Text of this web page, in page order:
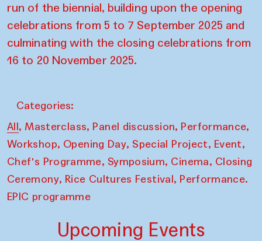
run of the biennial, building upon the opening
celebrations from 5 to 7 September 2025 and
culminating with the closing celebrations from
16 to 20 November 2025.
Categories:
All, Masterclass, Panel discussion, Performance,
Workshop, Opening Day, Special Project, Event,
Chef's Programme, Symposium, Cinema, Closing
Ceremony, Rice Cultures Festival, Performance.
EPIC programme
Upcoming Events